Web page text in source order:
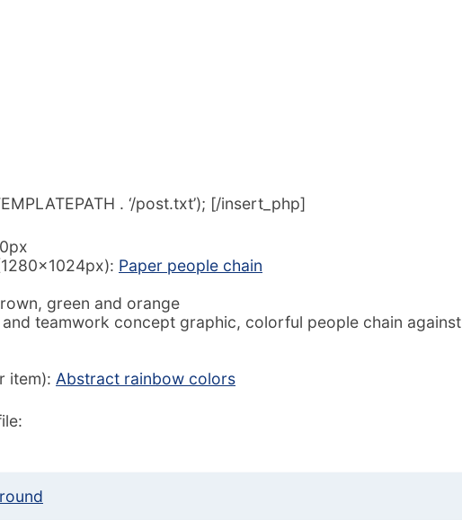
. ‘/post.txt’); [/insert_php]
Paper people chain
green and orange
teamwork concept graphic, colorful people chain against
item): Abstract rainbow colors